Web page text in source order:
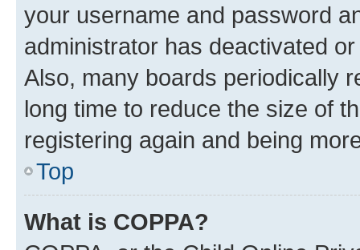
your username and password
administrator has deactivated
Also, many boards periodically
long time to reduce the size of
registering again and being
Top
What is COPPA?